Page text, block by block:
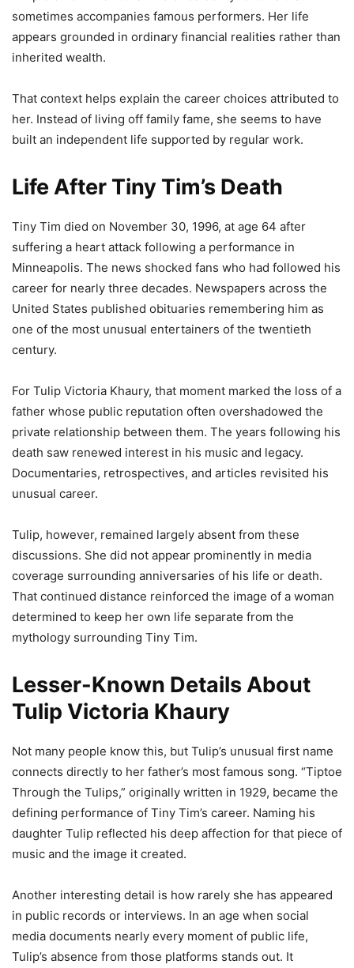
sometimes accompanies famous performers. Her life
appears grounded in ordinary financial realities rather than
inherited wealth.
That context helps explain the career choices attributed to
her. Instead of living off family fame, she seems to have
built an independent life supported by regular work.
Life After Tiny Tim’s Death
Tiny Tim died on November 30, 1996, at age 64 after
suffering a heart attack following a performance in
Minneapolis. The news shocked fans who had followed his
career for nearly three decades. Newspapers across the
United States published obituaries remembering him as
one of the most unusual entertainers of the twentieth
century.
For Tulip Victoria Khaury, that moment marked the loss of a
father whose public reputation often overshadowed the
private relationship between them. The years following his
death saw renewed interest in his music and legacy.
Documentaries, retrospectives, and articles revisited his
unusual career.
Tulip, however, remained largely absent from these
discussions. She did not appear prominently in media
coverage surrounding anniversaries of his life or death.
That continued distance reinforced the image of a woman
determined to keep her own life separate from the
mythology surrounding Tiny Tim.
Lesser-Known Details About
Tulip Victoria Khaury
Not many people know this, but Tulip’s unusual first name
connects directly to her father’s most famous song. “Tiptoe
Through the Tulips,” originally written in 1929, became the
defining performance of Tiny Tim’s career. Naming his
daughter Tulip reflected his deep affection for that piece of
music and the image it created.
Another interesting detail is how rarely she has appeared
in public records or interviews. In an age when social
media documents nearly every moment of public life,
Tulip’s absence from those platforms stands out. It